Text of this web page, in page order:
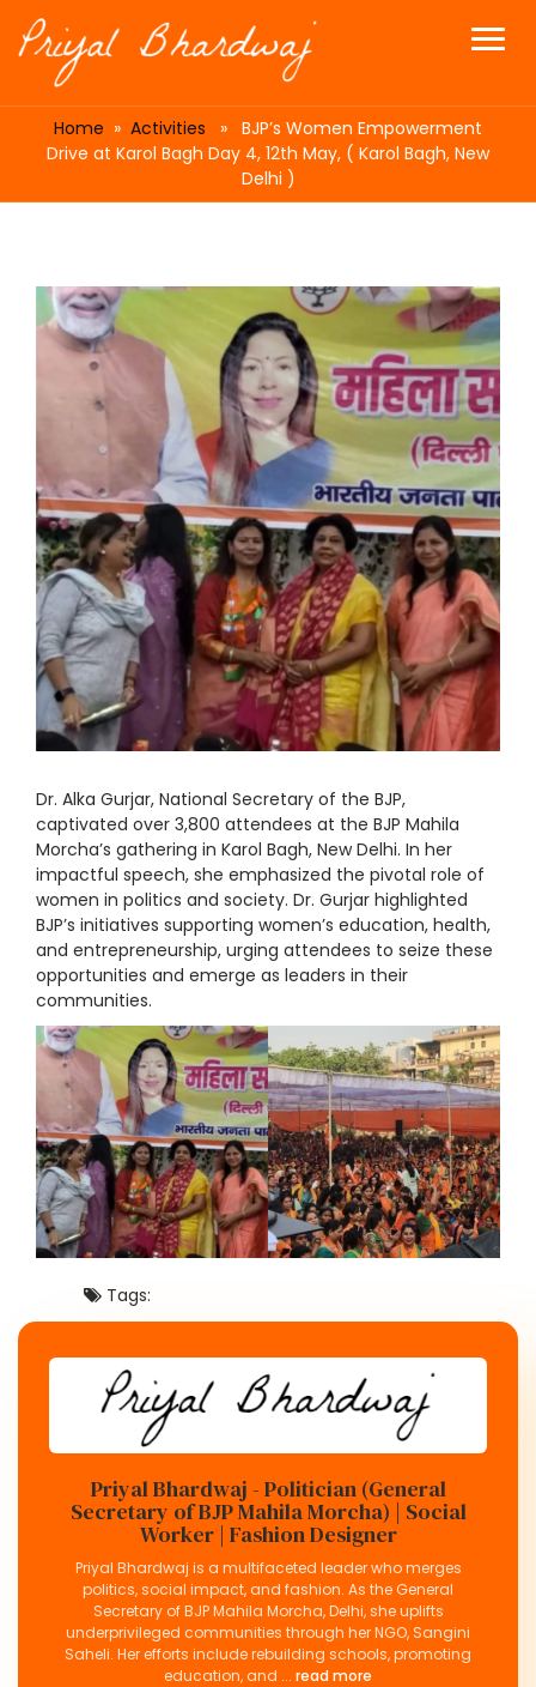
Home » Activities » BJP’s Women Empowerment
Drive at Karol Bagh Day 4, 12th May, ( Karol Bagh, New
Delhi )
Dr. Alka Gurjar, National Secretary of the BJP,
captivated over 3,800 attendees at the BJP Mahila
Morcha’s gathering in Karol Bagh, New Delhi. In her
impactful speech, she emphasized the pivotal role of
women in politics and society. Dr. Gurjar highlighted
BJP’s initiatives supporting women’s education, health,
and entrepreneurship, urging attendees to seize these
opportunities and emerge as leaders in their
communities.
Tags:
Priyal Bhardwaj - Politician (General
Secretary of BJP Mahila Morcha) | Social
Worker | Fashion Designer
Priyal Bhardwaj is a multifaceted leader who merges
politics, social impact, and fashion. As the General
Secretary of BJP Mahila Morcha, Delhi, she uplifts
underprivileged communities through her NGO, Sangini
Saheli. Her efforts include rebuilding schools, promoting
education, and ... read more